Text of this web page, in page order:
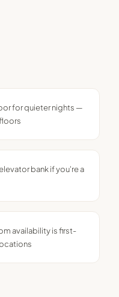
for quieter nights —
bank if you're a
availability is first-